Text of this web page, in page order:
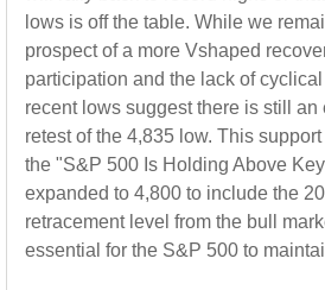
lows is off the table. While we
prospect of a more Vshaped
participation and the lack of
recent lows suggest there is still an
retest of the 4,835 low. This
the "S&P 500 Is Holding Above
expanded to 4,800 to include the
retracement level from the bull
essential for the S&P 500 to